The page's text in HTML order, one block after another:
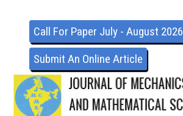
Call For Paper July - August 2026
Submit An Online Article